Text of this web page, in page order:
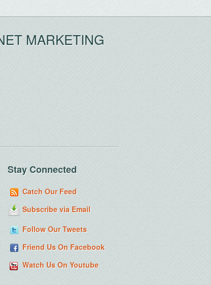
MARKETING
Stay Connected
Catch Our Feed
Subscribe via Email
Follow Our Tweets
Friend Us On Facebook
Watch Us On Youtube